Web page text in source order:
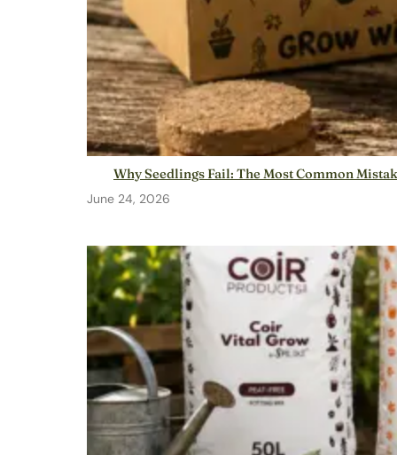
Why Seedlings Fail: The Most Common
June 24, 2026